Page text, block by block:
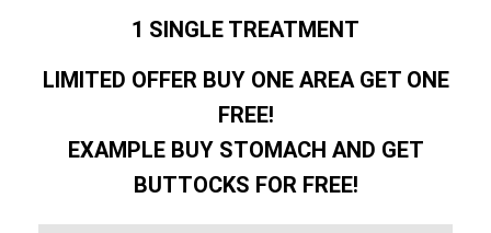
1 SINGLE TREATMENT
LIMITED OFFER BUY ONE AREA GET ONE
FREE!
EXAMPLE BUY STOMACH AND GET
BUTTOCKS FOR FREE!